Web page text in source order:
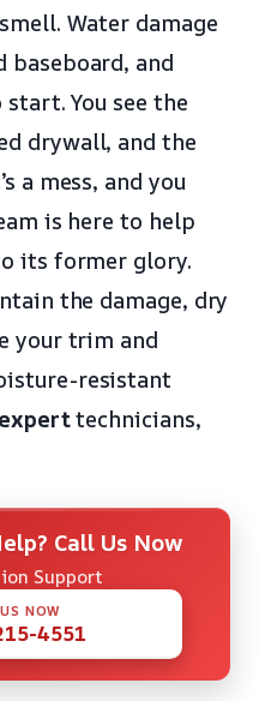
Water damage
baseboard, and
You see the
drywall, and the
a mess, and you
is here to help
its former glory.
the damage, dry
your trim and
resistant
experttechnicians,
Call Us Now
Support
NOW
4551